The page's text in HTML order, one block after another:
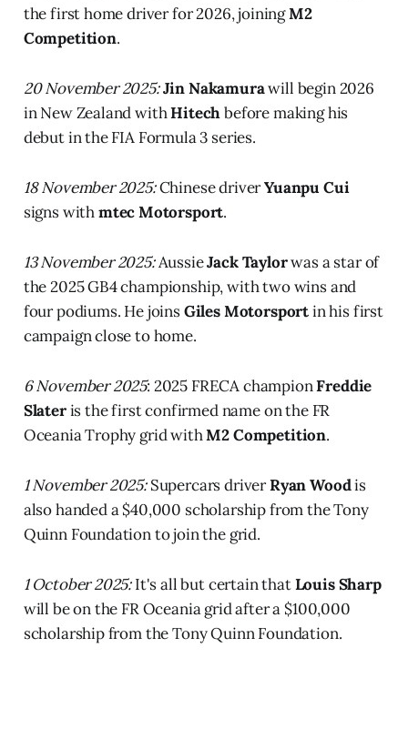
the first home driver for 2026, joiningM2
Competition.
20 November 2025:Jin Nakamurawill begin 2026
in New Zealand withHitechbefore making his
debut in the FIA Formula 3 series.
18 November 2025:Chinese driverYuanpu Cui
signs withmtec Motorsport.
13 November 2025:AussieJack Taylorwas a star of
the 2025 GB4 championship, with two wins and
four podiums. He joinsGiles Motorsportin his first
campaign close to home.
6 November 2025: 2025 FRECA championFreddie
Slateris the first confirmed name on the FR
Oceania Trophy grid withM2 Competition.
1 November 2025:Supercars driverRyan Woodis
also handed a $40,000 scholarship from the Tony
Quinn Foundation to join the grid.
1 October 2025:It's all but certain thatLouis Sharp
will be on the FR Oceania grid after a $100,000
scholarship from the Tony Quinn Foundation.